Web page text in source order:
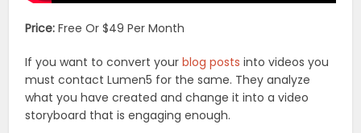
Price: Free Or $49 Per Month
If you want to convert yourblog posts into videos you
must contact Lumen5 for the same. They analyze
what you have created and change it into a video
storyboard that is engaging enough.